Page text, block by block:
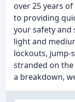
over 25 years
to providing
your safety and
light and
lockouts, jump-
stranded on
a breakdown,